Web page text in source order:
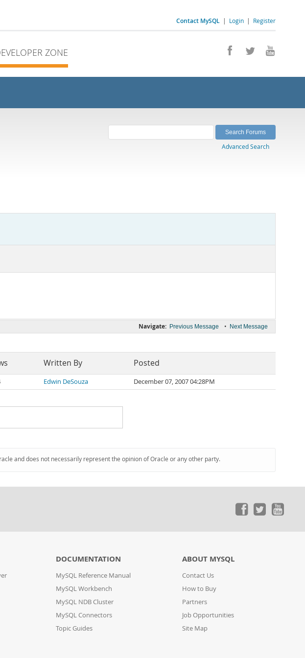
Contact MySQL | Login | Register
ZONE
Advanced Search
Navigate: Previous Message • Next Message
Written By Posted
Edwin DeSouza December 07, 2007 04:28PM
and does not necessarily represent the opinion of Oracle or any other party.
DOCUMENTATION
MySQL Reference Manual
MySQL Workbench
MySQL NDB Cluster
MySQL Connectors
Topic Guides
ABOUT MYSQL
Contact Us
How to Buy
Partners
Job Opportunities
Site Map